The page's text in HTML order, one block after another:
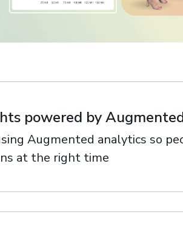
powered by
Augmented analytics so
at the right time